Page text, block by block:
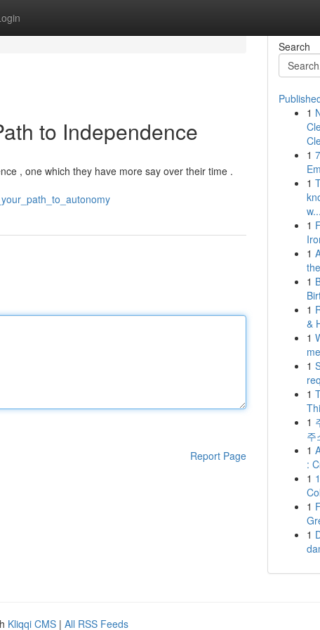
to Independence
, one which they have more say over their time .
Report Page
Search
1
1
1
w...
1
1
1
1
&
1
1
1
1
주
1
:
1
1
1
Kliqqi CMS | All RSS Feeds